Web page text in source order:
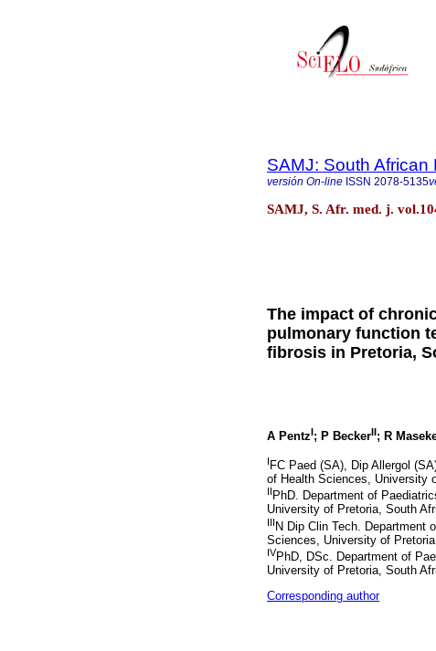
SAMJ: South African
versión On-line ISSN 2078-5135
SAMJ, S. Afr. med. j.
The impact of
pulmonary function
fibrosis in Pretoria,
A PentzI; P BeckerII; R
I FC Paed (SA), Dip Allergol
of Health Sciences, University
II PhD. Department of
University of Pretoria, South
IIIN Dip Clin Tech. Department
Sciences, University of
IVPhD, DSc. Department of
University of Pretoria, South
Corresponding author